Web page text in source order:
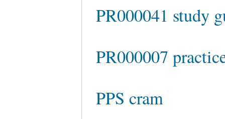
PR000041 study
PR000007
PPS cram